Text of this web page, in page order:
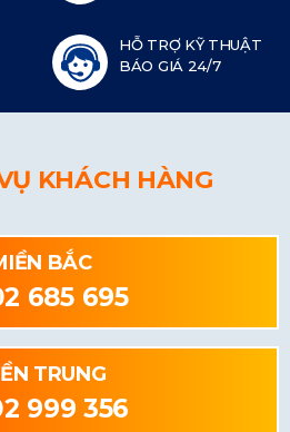
HỖ TRỢ KỸ THUẬT
BÁO GIÁ 24/7
KHÁCH HÀNG
BẮC
685 695
TRUNG
999 356